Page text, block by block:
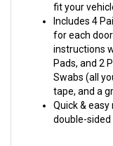
fit your
Includes 4
for each
instructions
Pads, and 2
Swabs (all
tape, and a
Quick &
double-